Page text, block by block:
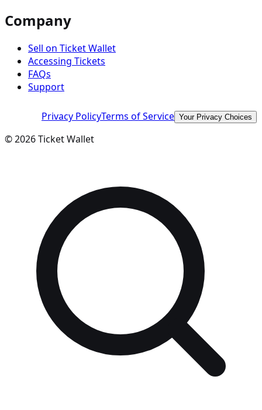
Company
Sell on Ticket Wallet
Accessing Tickets
FAQs
Support
Privacy PolicyTerms of Service Your Privacy Choices
©2026Ticket Wallet